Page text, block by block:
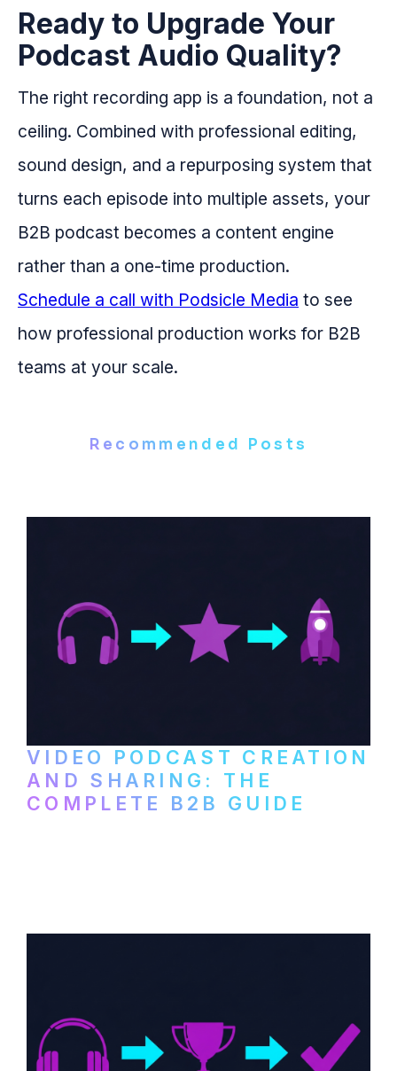
Ready to Upgrade Your
Podcast Audio Quality?
The right recording app is a foundation, not a
ceiling. Combined with professional editing,
sound design, and a repurposing system that
turns each episode into multiple assets, your
B2B podcast becomes a content engine
rather than a one-time production.
Schedule a call with Podsicle Media to see
how professional production works for B2B
teams at your scale.
Recommended Posts
VIDEO PODCAST CREATION
AND SHARING: THE
COMPLETE B2B GUIDE